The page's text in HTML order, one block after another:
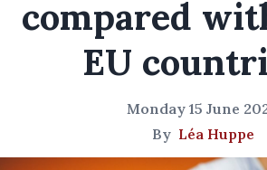
compared
EU
Monday 15 June
By Léa Huppe